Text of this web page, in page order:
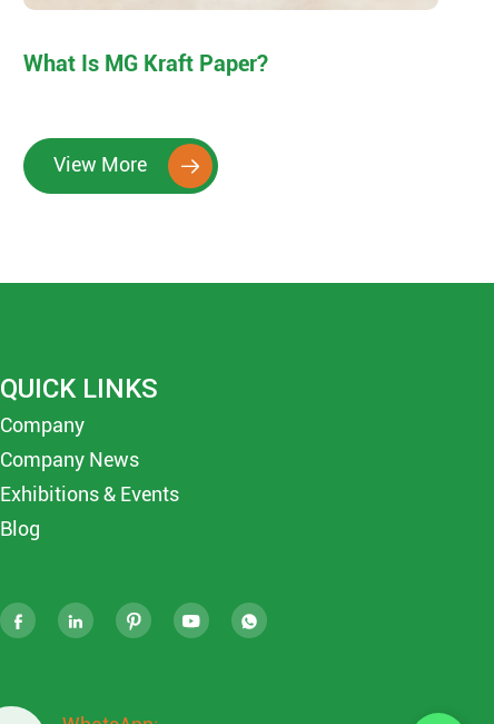
What Is MG Kraft Paper?
View More 
QUICK LINKS
Company
Company News
Exhibitions & Events
Blog
    